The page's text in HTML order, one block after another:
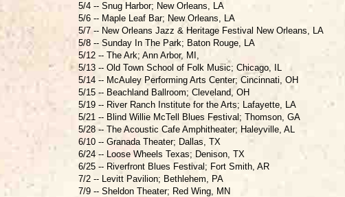
5/4 -- Snug Harbor; New Orleans, LA
5/6 -- Maple Leaf Bar; New Orleans, LA
5/7 -- New Orleans Jazz & Heritage Festival New Orleans, LA
5/8 -- Sunday In The Park; Baton Rouge, LA
5/12 -- The Ark; Ann Arbor, MI,
5/13 -- Old Town School of Folk Music; Chicago, IL
5/14 -- McAuley Performing Arts Center; Cincinnati, OH
5/15 -- Beachland Ballroom; Cleveland, OH
5/19 -- River Ranch Institute for the Arts; Lafayette, LA
5/21 -- Blind Willie McTell Blues Festival; Thomson, GA
5/28 -- The Acoustic Cafe Amphitheater; Haleyville, AL
6/10 -- Granada Theater; Dallas, TX
6/24 -- Loose Wheels Texas; Denison, TX
6/25 -- Riverfront Blues Festival; Fort Smith, AR
7/2 -- Levitt Pavilion; Bethlehem, PA
7/9 -- Sheldon Theater; Red Wing, MN